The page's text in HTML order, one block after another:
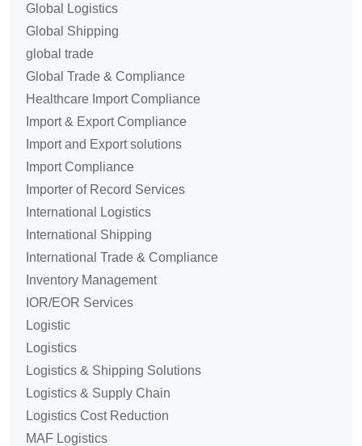
Global Logistics
Global Shipping
global trade
Global Trade & Compliance
Healthcare Import Compliance
Import & Export Compliance
Import and Export solutions
Import Compliance
Importer of Record Services
International Logistics
International Shipping
International Trade & Compliance
Inventory Management
IOR/EOR Services
Logistic
Logistics
Logistics & Shipping Solutions
Logistics & Supply Chain
Logistics Cost Reduction
MAF Logistics